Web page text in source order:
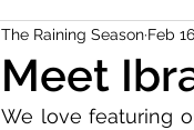
Meet
The Raining Season Feb
We love featuring